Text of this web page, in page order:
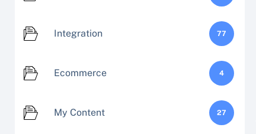
Integration 77
Ecommerce 4
My Content 27